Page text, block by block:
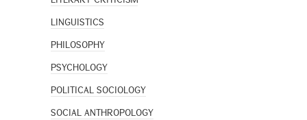
LINGUISTICS
PHILOSOPHY
PSYCHOLOGY
POLITICAL SOCIOLOGY
SOCIAL ANTHROPOLOGY